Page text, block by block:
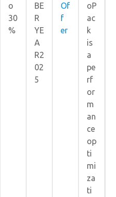
o
30
%
BE
R
YE
A
R2
02
5
Of
f
er
oP
ac
k
is
a
pe
rf
or
m
an
ce
op
ti
mi
za
ti